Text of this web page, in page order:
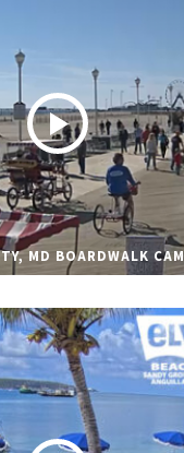
MD BOARDWALK CAM